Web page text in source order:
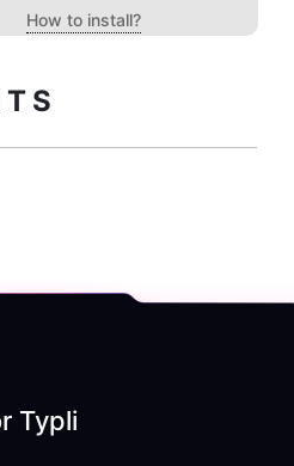
How to install?
Typli